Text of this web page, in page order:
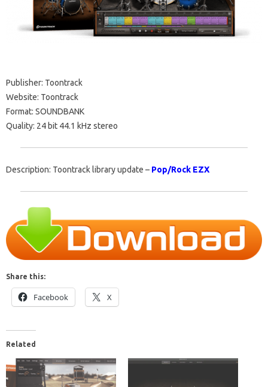
Publisher: Toontrack
Website: Toontrack
Format: SOUNDBANK
Quality: 24 bit 44.1 kHz stereo
Description: Toontrack library update – Pop/Rock EZX
Share this:
Facebook X
Related